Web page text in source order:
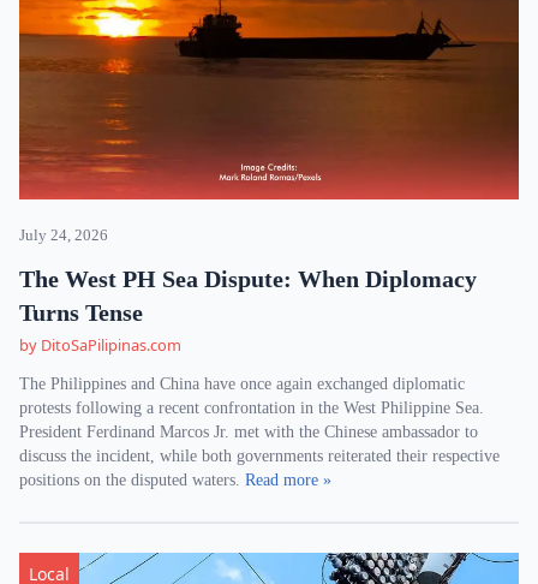
July 24, 2026
The West PH Sea Dispute: When Diplomacy
Turns Tense
by DitoSaPilipinas.com
The Philippines and China have once again exchanged diplomatic
protests following a recent confrontation in the West Philippine Sea.
President Ferdinand Marcos Jr. met with the Chinese ambassador to
discuss the incident, while both governments reiterated their respective
positions on the disputed waters. Read more »
Local